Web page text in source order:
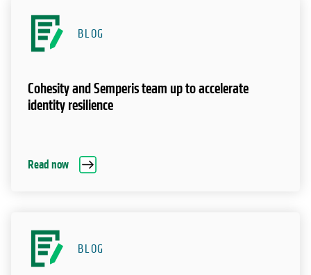
BLOG
Cohesity and Semperis team up to accelerate
identity resilience
Read now
BLOG